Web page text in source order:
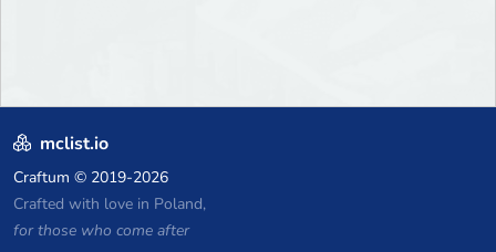
mclist.io
Craftum © 2019-2026
Crafted with love in Poland,
for those who come after